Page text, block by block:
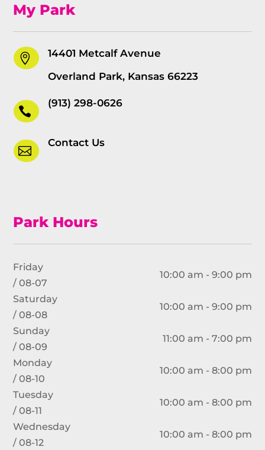
My Park

14401 Metcalf Avenue
Overland Park, Kansas 66223

(913) 298-0626

Contact Us
Park Hours
Friday
/ 08-07
10:00 am - 9:00 pm
Saturday
/ 08-08
10:00 am - 9:00 pm
Sunday
/ 08-09
11:00 am - 7:00 pm
Monday
/ 08-10
10:00 am - 8:00 pm
Tuesday
/ 08-11
10:00 am - 8:00 pm
Wednesday
/ 08-12
10:00 am - 8:00 pm